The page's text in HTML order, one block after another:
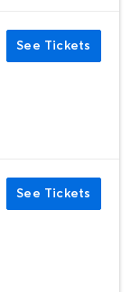
See Tickets
See Tickets